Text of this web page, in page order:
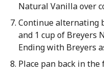
Natural Vanilla over
Continue alternating
and 1 cup of Breyers
Ending with Breyers
Place pan back in